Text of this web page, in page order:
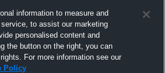
information to measure and
to assist our marketing
personalised content and
the button on the right, you can
For more information see our
Policy